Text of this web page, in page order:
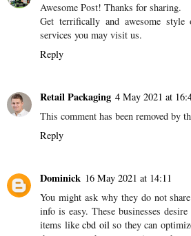
Awesome Post! Thanks for sharing.
Get terrifically and awesome
services you may visit us.
Reply
Retail Packaging 4 May 2021 at
This comment has been removed by
Reply
Dominick 16 May 2021 at 14:11
You might ask why they do not
info is easy. These businesses
items likecbd oilso they can